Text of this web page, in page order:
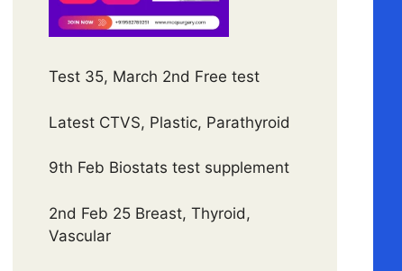
Test 35, March 2nd Free test
Latest CTVS, Plastic, Parathyroid
9th Feb Biostats test supplement
2nd Feb 25 Breast, Thyroid,
Vascular